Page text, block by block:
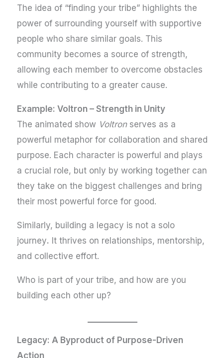
The idea of “finding your tribe” highlights the
power of surrounding yourself with supportive
people who share similar goals. This
community becomes a source of strength,
allowing each member to overcome obstacles
while contributing to a greater cause.
Example: Voltron – Strength in Unity
The animated show Voltronserves as a
powerful metaphor for collaboration and shared
purpose. Each character is powerful and plays
a crucial role, but only by working together can
they take on the biggest challenges and bring
their most powerful force for good.
Similarly, building a legacy is not a solo
journey. It thrives on relationships, mentorship,
and collective effort.
Who is part of your tribe, and how are you
building each other up?
Legacy: A Byproduct of Purpose-Driven
Action